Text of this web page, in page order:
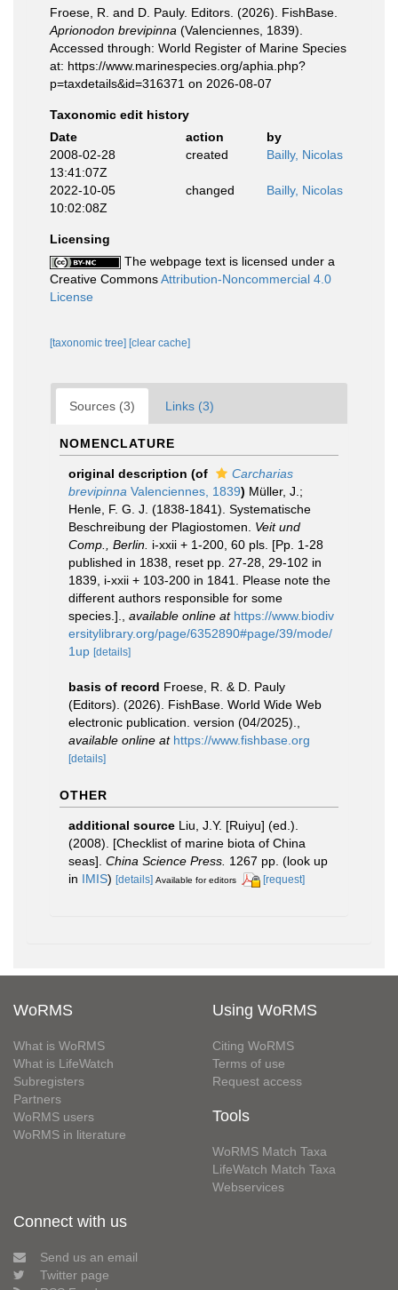
Froese, R. and D. Pauly. Editors. (2026). FishBase.
Aprionodon brevipinna (Valenciennes, 1839).
Accessed through: World Register of Marine Species
at: https://www.marinespecies.org/aphia.php?
p=taxdetails&id=316371 on 2026-08-07
Taxonomic edit history
Date
action
by
2008-02-28
13:41:07Z
created Bailly, Nicolas
2022-10-05
10:02:08Z
changed Bailly, Nicolas
Licensing
The webpage text is licensed under a
Creative CommonsAttribution-Noncommercial 4.0
License
[taxonomic tree] [clear cache]
Sources (3) Links (3)
NOMENCLATURE
original description (of
Carcharias
brevipinna Valenciennes, 1839) Müller, J.;
Henle, F. G. J. (1838-1841). Systematische
Beschreibung der Plagiostomen. Veit und
Comp., Berlin. i-xxii + 1-200, 60 pls. [Pp. 1-28
published in 1838, reset pp. 27-28, 29-102 in
1839, i-xxii + 103-200 in 1841. Please note the
different authors responsible for some
species.].
available online at https://www.biodiv
ersitylibrary.org/page/6352890#page/39/mode/
1up [details]
basis of record Froese, R. & D. Pauly
(Editors). (2026). FishBase. World Wide Web
electronic publication. version (04/2025).
available online at https://www.fishbase.org
[details]
OTHER
additional source Liu, J.Y. [Ruiyu] (ed.).
(2008). [Checklist of marine biota of China
seas]. China Science Press. 1267 pp. (look up
in IMIS) [details] Available for editors [request]
WoRMS
What is WoRMS
What is LifeWatch
Subregisters
Partners
WoRMS users
WoRMS in literature
Using WoRMS
Citing WoRMS
Terms of use
Request access
Tools
WoRMS Match Taxa
LifeWatch Match Taxa
Webservices
Connect with us
Send us an email
Twitter page